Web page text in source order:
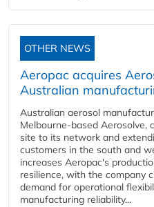
OTHER NEWS
Aeropac acquires
Australian
Australian aerosol
Melbourne-based Aerosolve,
site to its network and
customers in the south and
increases Aeropac's
resilience, with the company
demand for operational
manufacturing reliability...